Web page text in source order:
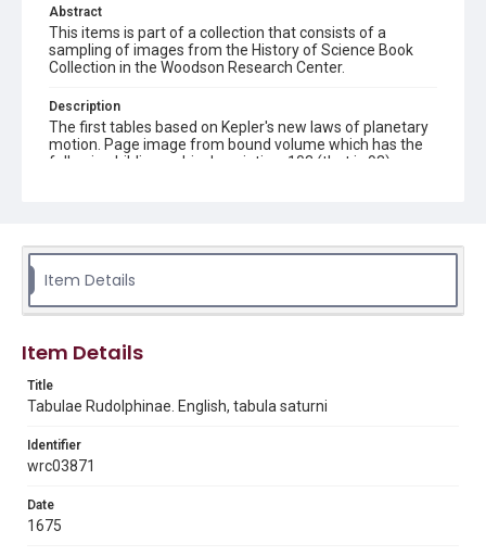
Abstract
This items is part of a collection that consists of a
sampling of images from the History of Science Book
Collection in the Woodson Research Center.
Description
The first tables based on Kepler's new laws of planetary
motion. Page image from bound volume which has the
following bibliographic description: 103 (that is 93) pages
Research Center's History of Science book collection.
Woodson Research Center, Fondren Library, Rice
University.
This material is in the public domain and may be freely used.
Format
Format Genre
Time Span
Item Details
Item Details
Title
Tabulae Rudolphinae. English, tabula saturni
Identifier
wrc03871
Date
1675